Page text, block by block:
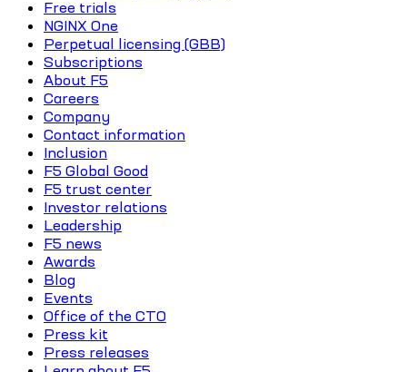
Free trials
NGINX One
Perpetual licensing (GBB)
Subscriptions
About F5
Careers
Company
Contact information
Inclusion
F5 Global Good
F5 trust center
Investor relations
Leadership
F5 news
Awards
Blog
Events
Office of the CTO
Press kit
Press releases